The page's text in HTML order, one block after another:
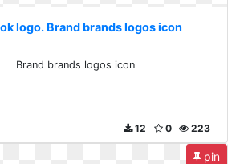
logo. Brand brands logos icon
Brand brands logos icon
223
0
12
pin